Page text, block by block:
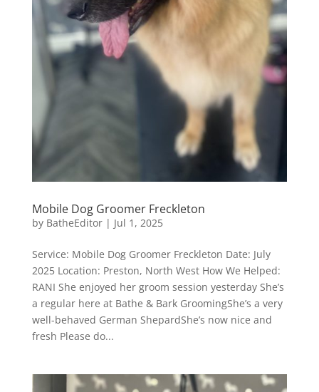
Mobile Dog Groomer Freckleton
by BatheEditor| Jul 1, 2025
Service: Mobile Dog Groomer Freckleton Date: July
2025 Location: Preston, North West How We Helped:
RANI She enjoyed her groom session yesterday She’s
a regular here at Bathe & Bark GroomingShe’s a very
well-behaved German ShepardShe’s now nice and
fresh Please do...